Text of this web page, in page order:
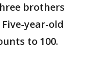
brothers
year-old
to 100.